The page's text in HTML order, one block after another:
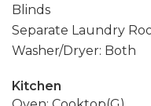
Blinds
Separate Laundry
Washer/Dryer: Both
Kitchen